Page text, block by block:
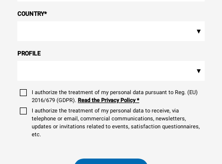
COUNTRY*
▾
PROFILE
▾
I authorize the treatment of my personal data pursuant to Reg. (EU)
2016/679 (GDPR). Read the Privacy Policy*
I authorize the treatment of my personal data to receive, via
telephone or email, commercial communications, newsletters,
updates or invitations related to events, satisfaction questionnaires,
etc.